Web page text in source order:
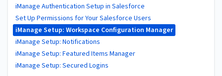
iManage Authentication Setup in Salesforce
Set Up Permissions for Your Salesforce Users
iManage Setup: Workspace Configuration Manager
iManage Setup: Notifications
iManage Setup: Featured Items Manager
iManage Setup: Secured Logins